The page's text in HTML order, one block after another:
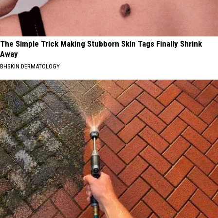
The Simple Trick Making Stubborn Skin Tags Finally Shrink
Away
BHSKIN DERMATOLOGY